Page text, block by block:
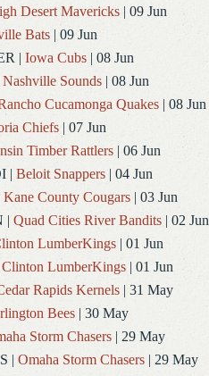
Desert Mavericks| 09 Jun
Bats| 09 Jun
| Iowa Cubs| 08 Jun
Nashville Sounds| 08 Jun
Cucamonga Quakes| 08 Jun
Chiefs| 07 Jun
Timber Rattlers| 06 Jun
| Beloit Snappers| 04 Jun
Kane County Cougars| 03 Jun
| Quad Cities River Bandits| 02 Jun
LumberKings| 01 Jun
Clinton LumberKings| 01 Jun
Rapids Kernels| 31 May
Bees| 30 May
Storm Chasers| 29 May
| Omaha Storm Chasers| 29 May